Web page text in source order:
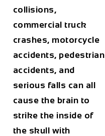
collisions,
commercial truck
crashes, motorcycle
accidents, pedestrian
accidents, and
serious falls can all
cause the brain to
strike the inside of
the skull with